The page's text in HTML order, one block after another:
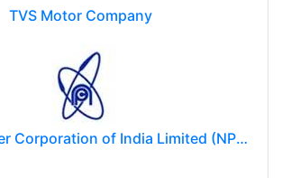
TVS Motor Company
Nuclear Power Corporation of India Limited (NPCIL)